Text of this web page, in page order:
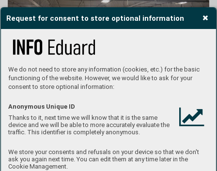
Request for consent to store optional information
We do not need to store any information (cookies, etc.) for the basic
functioning of the website. However, we would like to ask for your
consent to store optional information:
Anonymous Unique ID
Thanks to it, next time we will know that it is the same
device and we will be able to more accurately evaluate the
traffic. This identifier is completely anonymous.
We store your consents and refusals on your device so that we don't
ask you again next time. You can edit them at any time later in the
Cookie Management.
construction (Champaign Aviation Museum, Urbana, OH)